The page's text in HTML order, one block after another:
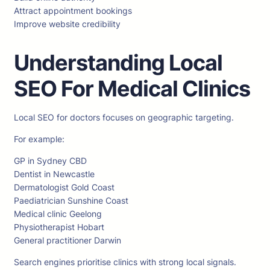
Attract appointment bookings
Improve website credibility
Understanding Local
SEO For Medical Clinics
Local SEO for doctors focuses on geographic targeting.
For example:
GP in Sydney CBD
Dentist in Newcastle
Dermatologist Gold Coast
Paediatrician Sunshine Coast
Medical clinic Geelong
Physiotherapist Hobart
General practitioner Darwin
Search engines prioritise clinics with strong local signals.